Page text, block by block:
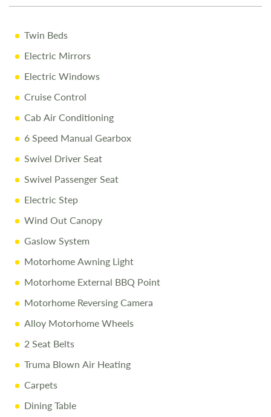
12-Month MOT
Full Mechanical Engine Service
Full Habitational Service
Pre-Delivery Inspection
Professional Valet
Comprehensive Handover
Free Stay at Love2Stay
10% Off Accessories Up to and Including the Day of
Collection
Call Us Today
Disclaimer
Every effort is made to provide accurate information.
Prices reflect the motorhome as sold, and we cannot
accept liability for any errors. Terms apply
Twin Beds
Electric Mirrors
Electric Windows
Cruise Control
Cab Air Conditioning
6 Speed Manual Gearbox
Swivel Driver Seat
Swivel Passenger Seat
Electric Step
Wind Out Canopy
Gaslow System
Motorhome Awning Light
Motorhome External BBQ Point
Motorhome Reversing Camera
Alloy Motorhome Wheels
2 Seat Belts
Truma Blown Air Heating
Carpets
Dining Table